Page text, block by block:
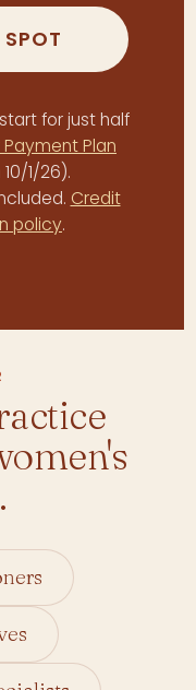
SPOT
for just half
Plan
1/26).
Credit
policy.